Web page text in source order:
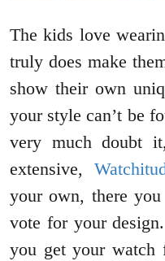
The kids love
truly does make
show their own
your style can’t be
very much doubt
extensive,
your own, there
vote for your
you get your watch